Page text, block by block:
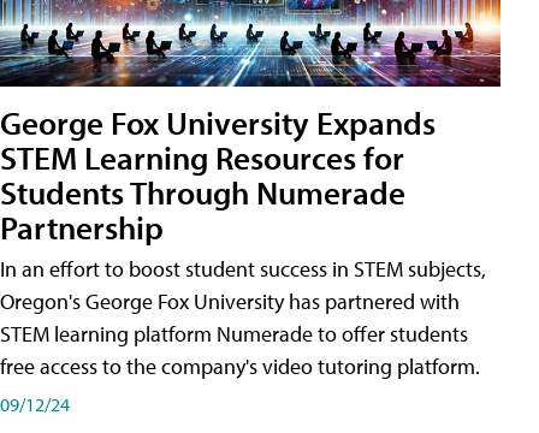
George Fox University Expands
STEM Learning Resources for
Students Through Numerade
Partnership
In an effort to boost student success in STEM subjects,
Oregon's George Fox University has partnered with
STEM learning platform Numerade to offer students
free access to the company's video tutoring platform.
09/12/24